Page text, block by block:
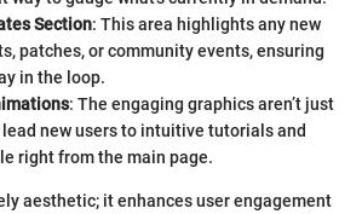
Section: This area highlights any new
patches, or community events, ensuring
in the loop.
: The engaging graphics aren’t just
lead new users to intuitive tutorials and
right from the main page.
aesthetic; it enhances user engagement